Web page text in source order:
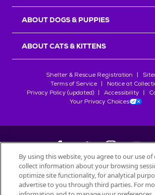
ABOUT DOGS & PUPPIES
ABOUT CATS & KITTENS
Shelter & Rescue Registration
Terms of Service
Notice at
Privacy Policy (updated)
Accessibility
Your Privacy Choices
©2026Petfinder.com
All trademarks are owned bySociété des
By using this website, you agree to our use of
collect information about your browsing
optimize site functionality, for analytical
advertise to you through third parties. For